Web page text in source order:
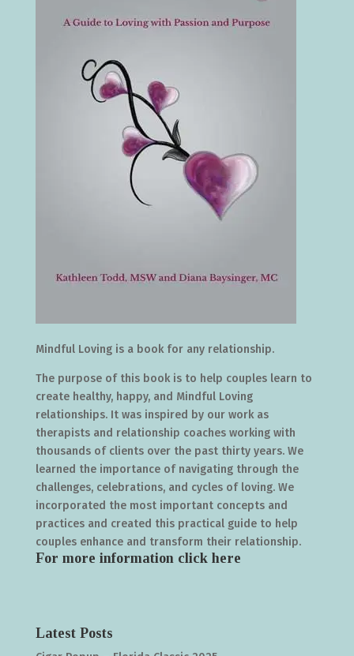
Mindful Loving is a book for any relationship.
The purpose of this book is to help couples learn to
create healthy, happy, and Mindful Loving
relationships. It was inspired by our work as
therapists and relationship coaches working with
thousands of clients over the past thirty years. We
learned the importance of navigating through the
challenges, celebrations, and cycles of loving. We
incorporated the most important concepts and
practices and created this practical guide to help
couples enhance and transform their relationship.
For more information click here
Latest Posts